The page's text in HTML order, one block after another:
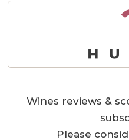
Wines reviews &
Please